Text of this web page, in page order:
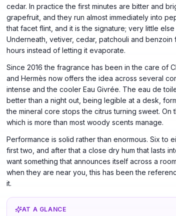
cedar. In practice the first minutes are bitter and
grapefruit, and they run almost immediately into
that facet flint, and it is the signature; very little
Underneath, vetiver, cedar, patchouli and
hours instead of letting it evaporate.
Since 2016 the fragrance has been in the care of
and Hermès now offers the idea across several
intense and the cooler Eau Givrée. The eau de
better than a night out, being legible at a desk,
the mineral core stops the citrus turning sweet.
which is more than most woody scents manage.
Performance is solid rather than enormous. Six to
first two, and after that a close dry hum that lasts
want something that announces itself across a
when they are near you, this has been the
it.
AT A GLANCE